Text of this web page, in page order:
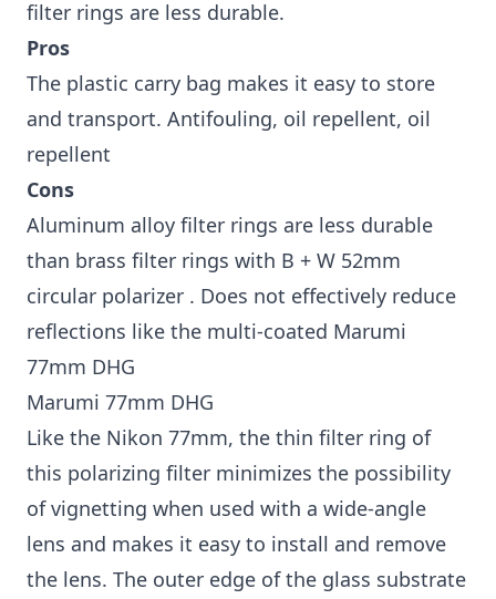
filter rings are less durable.
Pros
The plastic carry bag makes it easy to store
and transport. Antifouling, oil repellent, oil
repellent
Cons
Aluminum alloy filter rings are less durable
than brass filter rings with B + W 52mm
circular polarizer . Does not effectively reduce
reflections like the multi-coated Marumi
77mm DHG
Marumi 77mm DHG
Like the Nikon 77mm, the thin filter ring of
this polarizing filter minimizes the possibility
of vignetting when used with a wide-angle
lens and makes it easy to install and remove
the lens. The outer edge of the glass substrate